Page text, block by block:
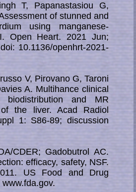
T, Papanastasiou G,
of stunned and
using manganese-
Open Heart. 2021 Jun;
10.1136/openhrt-2021-
V, Pirovano G, Taroni
A. Multihance clinical
biodistribution and MR
of the liver. Acad Radiol
1: S86-89; discussion
CDER; Gadobutrol AC.
efficacy, safety, NSF.
US Food and Drug